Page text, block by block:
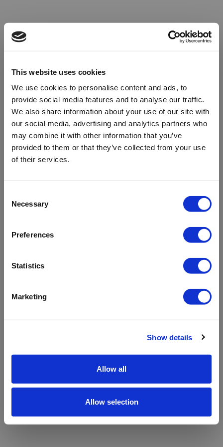
This website uses cookies
We use cookies to personalise content and ads, to
provide social media features and to analyse our traffic.
We also share information about your use of our site with
our social media, advertising and analytics partners who
may combine it with other information that you’ve
provided to them or that they’ve collected from your use
of their services.
Selection
Necessary
Preferences
Statistics
Marketing
Show details
Allow all
Allow selection